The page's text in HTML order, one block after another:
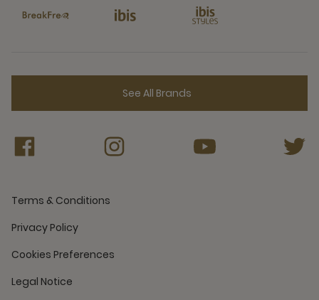
See All Brands
Terms & Conditions
Privacy Policy
Cookies Preferences
Legal Notice